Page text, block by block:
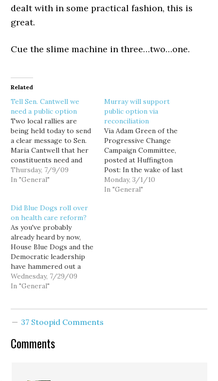
dealt with in some practical fashion, this is
great.
Cue the slime machine in three…two…one.
Related
Tell Sen. Cantwell we
need a public option
Two local rallies are
being held today to send
a clear message to Sen.
Maria Cantwell that her
constituents need and
want substantial health
care reform. For those
Healthcare will host a
rally at 11:45 AM at
Senators Cantwell and
Murray's joint…
Thursday, 7/9/09
In "General"
Murray will support
public option via
reconciliation
Via Adam Green of the
Progressive Change
Campaign Committee,
posted at Huffington
Post: In the wake of last
week's "bipartisan
summit" -- which proved
Monday, 3/1/10
In "General"
Did Blue Dogs roll over
on health care reform?
As you've probably
already heard by now,
House Blue Dogs and the
Democratic leadership
have hammered out a
compromise on
healthcare reform that
major concessions to the
party: In addition to
Wednesday, 7/29/09
In "General"
37 Stoopid Comments
Comments